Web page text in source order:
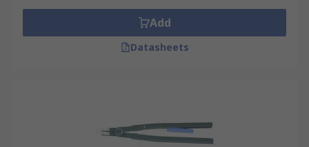
Add
Datasheets